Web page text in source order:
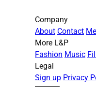
Company
About Contact
More L&P
Fashion Music
Legal
Sign up Privacy